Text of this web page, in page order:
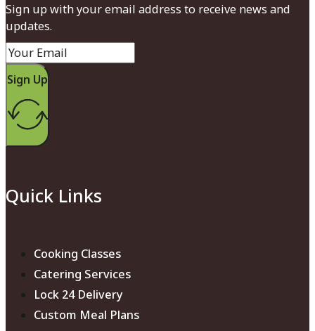
Quick Links
Cooking Classes
Catering Services
Lock 24 Delivery
Custom Meal Plans
Sign up with your email address to receive news and
updates.
Sign Up